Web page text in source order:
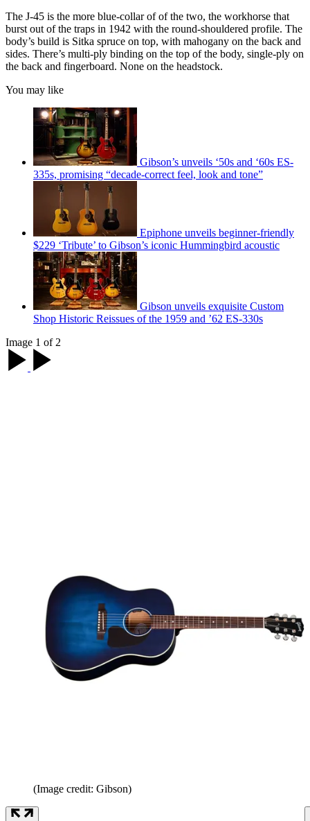
The J-45 is the more blue-collar of of the two, the workhorse that
burst out of the traps in 1942 with the round-shouldered profile. The
body’s build is Sitka spruce on top, with mahogany on the back and
sides. There’s multi-ply binding on the top of the body, single-ply on
the back and fingerboard. None on the headstock.
You may like
Gibson’s unveils ‘50s and ‘60s ES-
335s, promising “decade-correct feel, look and tone”
Epiphone unveils beginner-friendly
$229 ‘Tribute’ to Gibson’s iconic Hummingbird acoustic
Gibson unveils exquisite Custom
Shop Historic Reissues of the 1959 and ’62 ES-330s
Image 1 of 2
(Image credit: Gibson)